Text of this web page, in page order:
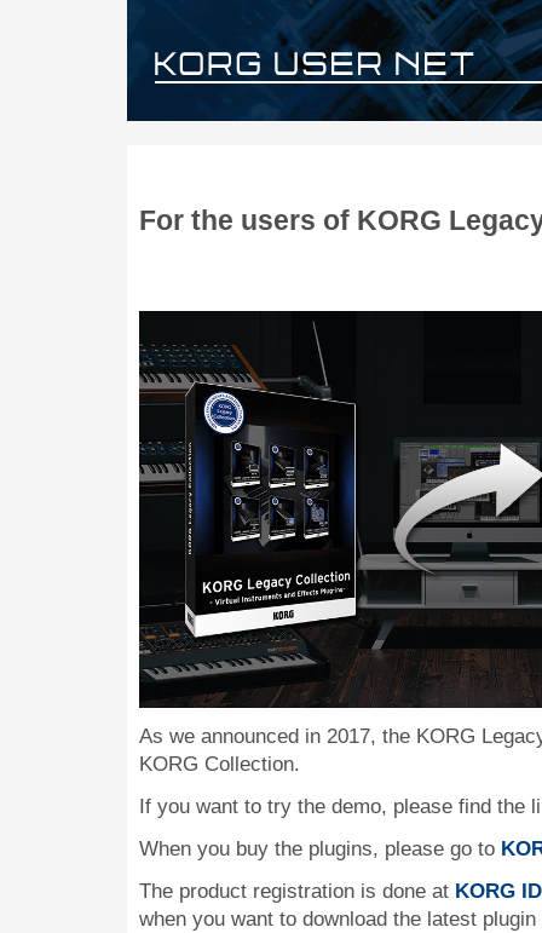
For the users of KORG
As we announced in 2017, the KORG
KORG Collection.
If you want to try the demo, please find the
When you buy the plugins, please go to
The product registration is done at KORG ID
when you want to download the latest